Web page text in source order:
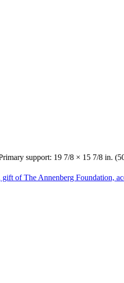
support: 19 7/8 × 15 7/8 in.
of The Annenberg Foundation,